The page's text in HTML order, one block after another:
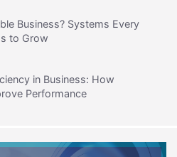
Business? Systems Every
to Grow
in Business: How
Performance